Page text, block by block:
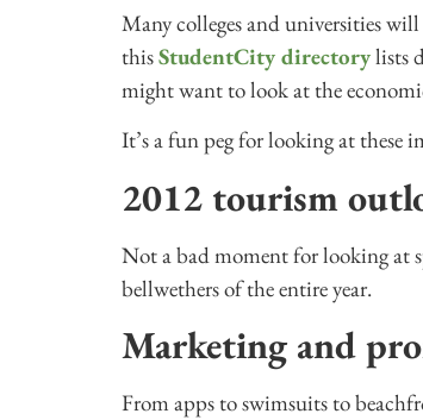
Many colleges and universities
thisStudentCity directorylists
might want to look at the
It’s a fun peg for looking at these
2012 tourism
Not a bad moment for looking at
bellwethers of the entire year.
Marketing and
From apps to swimsuits to